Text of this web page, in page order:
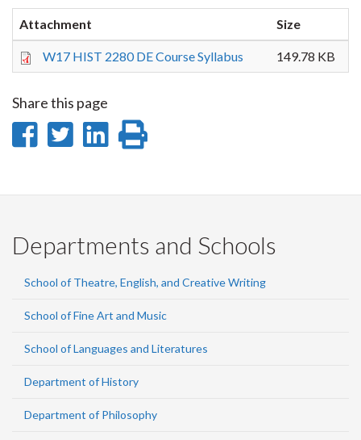
Attachment Size
W17 HIST 2280 DE Course Syllabus 149.78 KB
Share this page
Share
Facebook
Share
Twitter
Share
LinkedIn
page
Departments and Schools
School of Theatre, English, and Creative Writing
School of Fine Art and Music
School of Languages and Literatures
Department of History
Department of Philosophy